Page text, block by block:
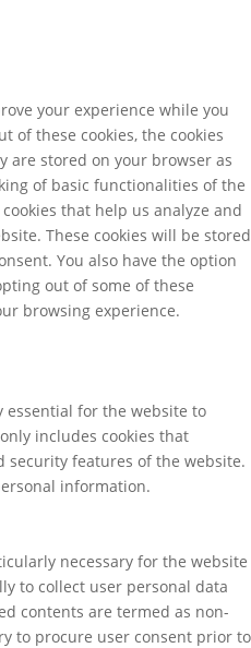
your experience while you
of these cookies, the cookies
are stored on your browser as
of basic functionalities of the
that help us analyze and
These cookies will be stored
You also have the option
out of some of these
browsing experience.
essential for the website to
includes cookies that
features of the website.
information.
necessary for the website
to collect user personal data
contents are termed as non-
to procure user consent prior to